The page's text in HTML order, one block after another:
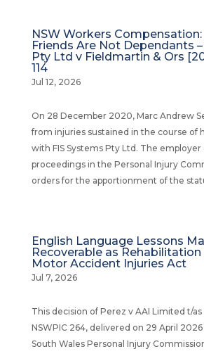
NSW Workers
Friends Are Not Dependants
Pty Ltd v Fieldmartin & Ors
114
Jul 12, 2026
On 28 December 2020, Marc Andrew
from injuries sustained in the course of
with FIS Systems Pty Ltd. The
proceedings in the Personal Injury
orders for the apportionment of the
English Language Lessons
Recoverable as
Motor Accident Injuries Act
Jul 7, 2026
This decision of Perez v AAI Limited t/as
NSWPIC 264, delivered on 29 April
South Wales Personal Injury